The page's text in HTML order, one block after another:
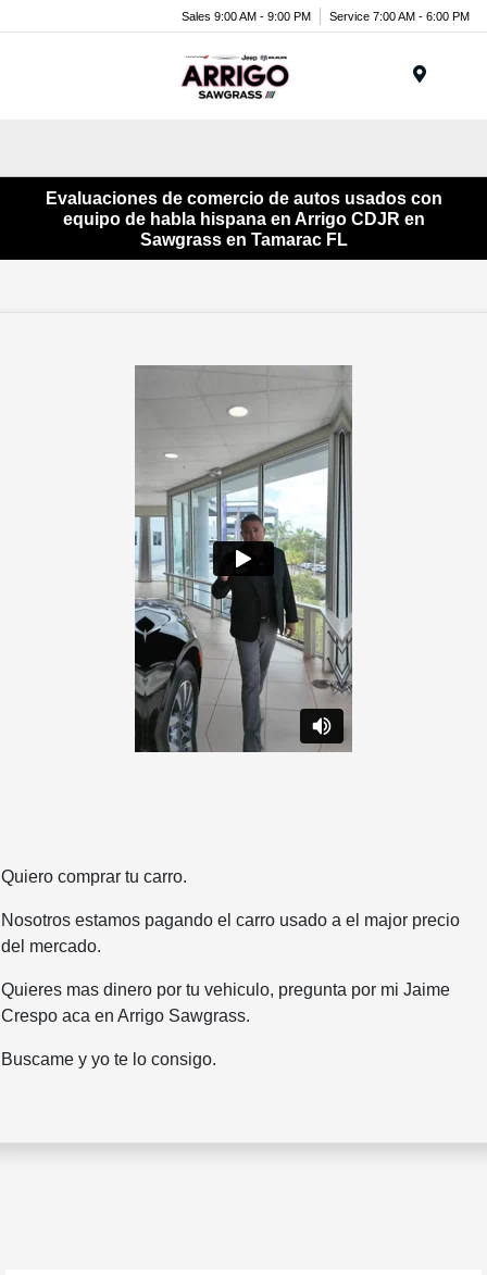
Sales 9:00 AM - 9:00 PM Service 7:00 AM - 6:00 PM
Evaluaciones de comercio de autos usados ​​con
equipo de habla hispana en Arrigo CDJR en
Sawgrass en Tamarac FL
Quiero comprar tu carro.
Nosotros estamos pagando el carro usado a el major precio
del mercado.
Quieres mas dinero por tu vehiculo, pregunta por mi Jaime
Crespo aca en Arrigo Sawgrass.
Buscame y yo te lo consigo.